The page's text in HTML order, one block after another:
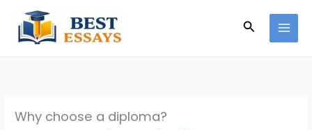
content
Search
Why choose a diploma?